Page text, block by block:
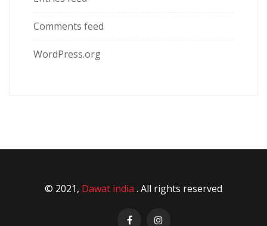
Comments feed
WordPress.org
© 2021, Dawat india . All rights reserved